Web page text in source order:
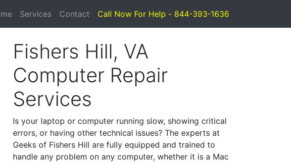
Services Contact Call Now For Help - 844-393-1636
Fishers Hill, VA
Computer Repair
Services
Is your laptop or computer running slow, showing critical
errors, or having other technical issues? The experts at
Geeks of Fishers Hill are fully equipped and trained to
handle any problem on any computer, whether it is a Mac